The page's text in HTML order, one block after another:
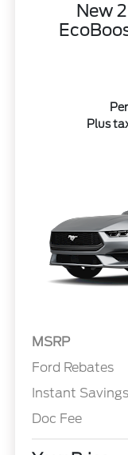
New
Plus
MSRP
Ford Rebates
Instant Savings
Doc Fee